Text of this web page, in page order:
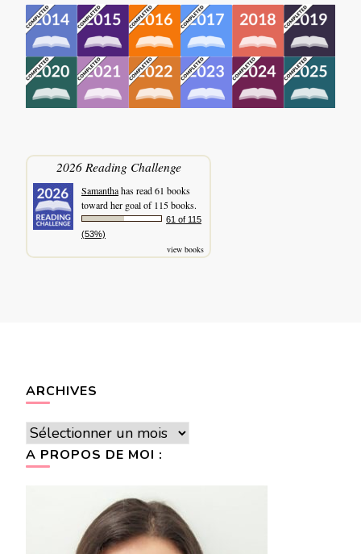
2026 Reading Challenge
Samanthahas read 61 books
toward her goal of 115 books.
61 of 115
(53%)
view books
ARCHIVES
Archives
A PROPOS DE MOI :